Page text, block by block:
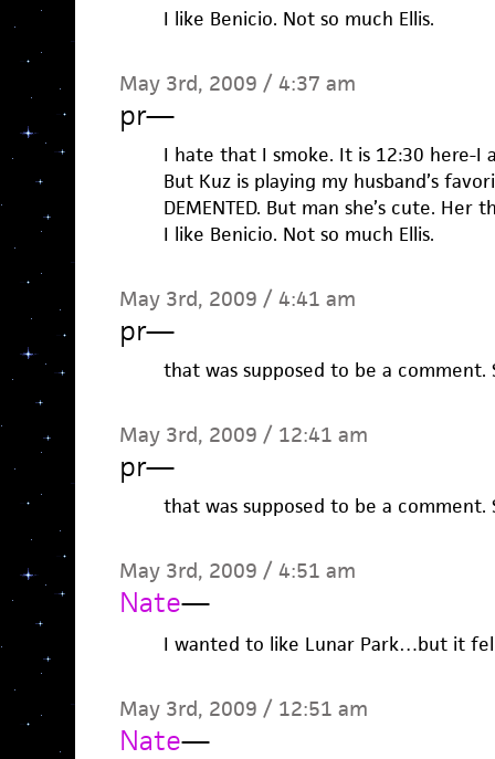
I like Benicio. Not so much Ellis.
May 3rd, 2009 / 4:37 am
pr—
I hate that I smoke. It is 12:30 here-I
But Kuz is playing my husband’s
DEMENTED. But man she’s cute. Her
I like Benicio. Not so much Ellis.
May 3rd, 2009 / 4:41 am
pr—
that was supposed to be a comment.
May 3rd, 2009 / 12:41 am
pr—
that was supposed to be a comment.
May 3rd, 2009 / 4:51 am
Nate—
I wanted to like Lunar Park…but it
May 3rd, 2009 / 12:51 am
Nate—